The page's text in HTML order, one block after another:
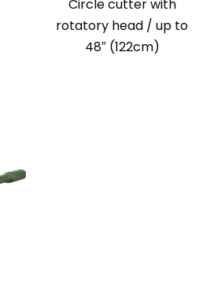
Circle cutter with
rotatory head / up to
48″ (122cm)